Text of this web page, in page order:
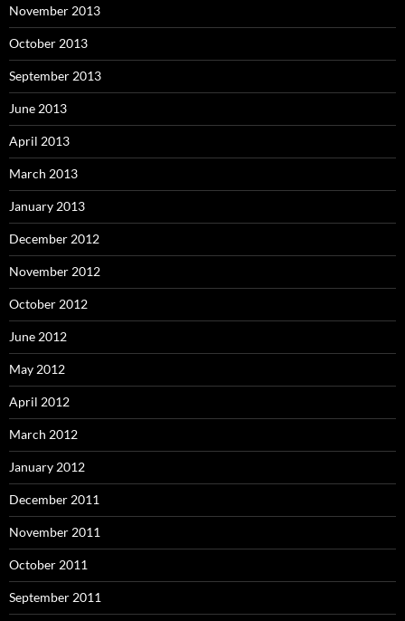
November 2013
October 2013
September 2013
June 2013
April 2013
March 2013
January 2013
December 2012
November 2012
October 2012
June 2012
May 2012
April 2012
March 2012
January 2012
December 2011
November 2011
October 2011
September 2011